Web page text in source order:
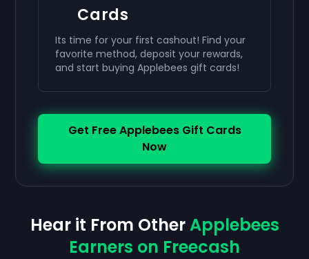
Cards
Its time for your first cashout! Find your
favorite method, deposit your rewards,
and start buying Applebees gift cards!
Get Free Applebees Gift Cards
Now
Hear it From OtherApplebees
Earners on Freecash